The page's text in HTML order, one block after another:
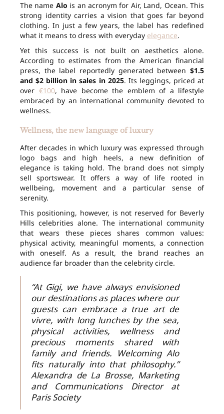
The name Alo is an acronym for Air, Land, Ocean. This
strong identity carries a vision that goes far beyond
clothing. In just a few years, the label has redefined
what it means to dress with everyday elegance.
Yet this success is not built on aesthetics alone.
According to estimates from the American financial
press, the label reportedly generated between $1.5
and $2 billion in sales in 2025. Its leggings, priced at
over €100, have become the emblem of a lifestyle
embraced by an international community devoted to
wellness.
Wellness, the new language of luxury
After decades in which luxury was expressed through
logo bags and high heels, a new definition of
elegance is taking hold. The brand does not simply
sell sportswear. It offers a way of life rooted in
wellbeing, movement and a particular sense of
serenity.
This positioning, however, is not reserved for Beverly
Hills celebrities alone. The international community
that wears these pieces shares common values:
physical activity, meaningful moments, a connection
with oneself. As a result, the brand reaches an
audience far broader than the celebrity circle.
“At Gigi, we have always envisioned
our destinations as places where our
guests can embrace a true art de
vivre, with long lunches by the sea,
physical activities, wellness and
precious moments shared with
family and friends. Welcoming Alo
fits naturally into that philosophy.”
Alexandra de La Brosse, Marketing
and Communications Director at
Paris Society